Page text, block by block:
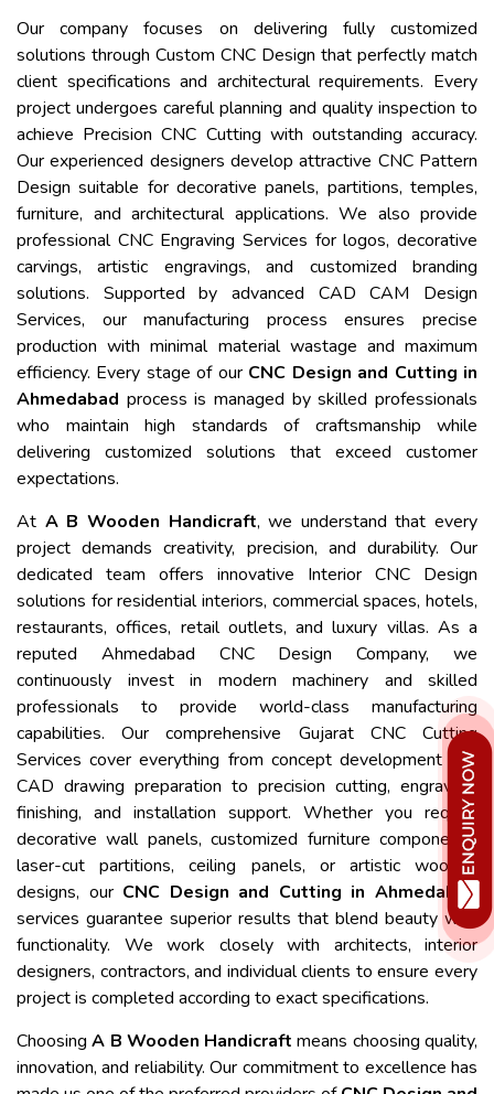
Our company focuses on delivering fully customized
solutions through Custom CNC Design that perfectly match
client specifications and architectural requirements. Every
project undergoes careful planning and quality inspection to
achieve Precision CNC Cutting with outstanding accuracy.
Our experienced designers develop attractive CNC Pattern
Design suitable for decorative panels, partitions, temples,
furniture, and architectural applications. We also provide
professional CNC Engraving Services for logos, decorative
carvings, artistic engravings, and customized branding
solutions. Supported by advanced CAD CAM Design
Services, our manufacturing process ensures precise
production with minimal material wastage and maximum
efficiency. Every stage of our CNC Design and Cutting in
Ahmedabad process is managed by skilled professionals
who maintain high standards of craftsmanship while
delivering customized solutions that exceed customer
expectations.
At A B Wooden Handicraft, we understand that every
project demands creativity, precision, and durability. Our
dedicated team offers innovative Interior CNC Design
solutions for residential interiors, commercial spaces, hotels,
restaurants, offices, retail outlets, and luxury villas. As a
reputed Ahmedabad CNC Design Company, we
continuously invest in modern machinery and skilled
professionals to provide world-class manufacturing
capabilities. Our comprehensive Gujarat CNC Cutting
Services cover everything from concept development and
CAD drawing preparation to precision cutting, engraving,
finishing, and installation support. Whether you require
decorative wall panels, customized furniture components,
laser-cut partitions, ceiling panels, or artistic wooden
designs, our CNC Design and Cutting in Ahmedabad
services guarantee superior results that blend beauty with
functionality. We work closely with architects, interior
designers, contractors, and individual clients to ensure every
project is completed according to exact specifications.
ChoosingA B Wooden Handicraft means choosing quality,
innovation, and reliability. Our commitment to excellence has